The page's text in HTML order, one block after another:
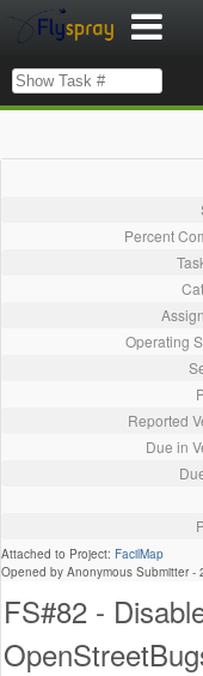
Percent
Operating
Reported
Due in
Attached to Project: FacilMap
Opened by Anonymous Submitter -
FS#82 -